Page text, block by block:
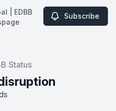
| EDBB
Subscribe
Status